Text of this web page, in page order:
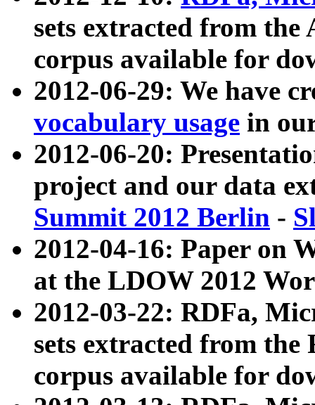
sets extracted from
corpus available for
2012-06-29: We have
vocabulary usage in
2012-06-20:
project and our data
Summit 2012 Berlin -
2012-04-16: Paper on
at the LDOW 2012
2012-03-22: RDFa,
sets extracted from
corpus available for